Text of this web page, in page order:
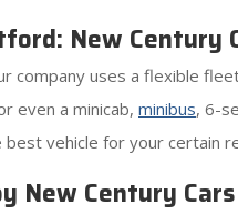
New
company uses a flexible
even a minicab, minibus, 6-
vehicle for your certain
New Century Cars